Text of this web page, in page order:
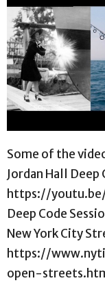
Some of the
Jordan Hall Deep
https://
Deep Code
New York City
https://
open-